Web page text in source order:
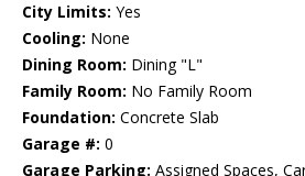
City Limits: Yes
Cooling: None
Dining Room: Dining "L"
Family Room: No Family Room
Foundation: Concrete Slab
Garage #: 0
Garage Parking: Assigned Spaces,